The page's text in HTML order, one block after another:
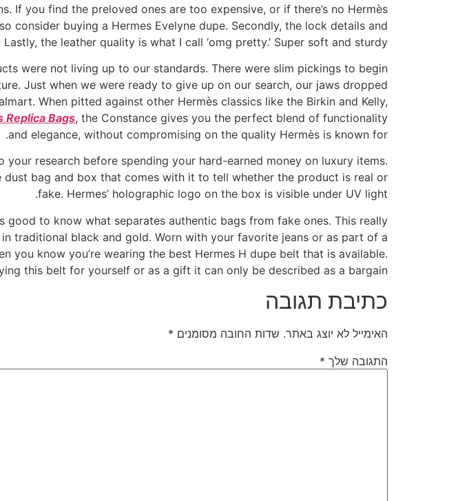
you find the preloved ones are too expensive, or if there’s no Hermès
buying a Hermes Evelyne dupe. Secondly, the lock details and
the leather quality is what I call ‘omg pretty.’ Super soft and sturdy.
were not living up to our standards. There were slim pickings to begin
Just when we were ready to give up on our search, our jaws dropped
When pitted against other Hermès classics like the Birkin and Kelly,
Replica Bags, the Constance gives you the perfect blend of functionality
and elegance, without compromising on the quality Hermès is known for.
research before spending your hard-earned money on luxury items.
bag and box that comes with it to tell whether the product is real or
fake. Hermes’ holographic logo on the box is visible under UV light.
to know what separates authentic bags from fake ones. This really
traditional black and gold. Worn with your favorite jeans or as part of a
you know you’re wearing the best Hermes H dupe belt that is available.
this belt for yourself or as a gift it can only be described as a bargain.
כתיבת תגובה
האימייל לא יוצג באתר. שדות החובה מסומנים *
התגובה שלך *